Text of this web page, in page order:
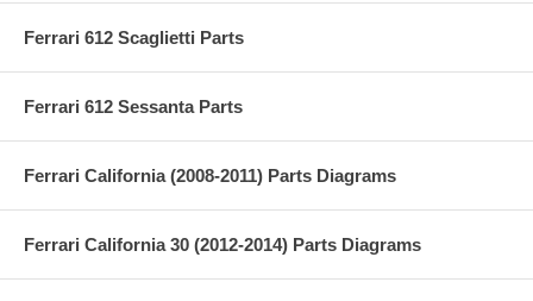
Ferrari 612 Scaglietti Parts
Ferrari 612 Sessanta Parts
Ferrari California (2008-2011) Parts Diagrams
Ferrari California 30 (2012-2014) Parts Diagrams